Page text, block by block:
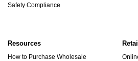
Safety Compliance
Resources
How to Purchase Wholesale